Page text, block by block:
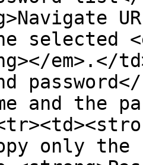
selected
em>.</
and the
only